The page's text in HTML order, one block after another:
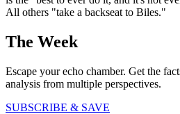
All others "take a backseat to Biles."
The Week
Escape your echo chamber. Get the
analysis from multiple perspectives.
SUBSCRIBE & SAVE